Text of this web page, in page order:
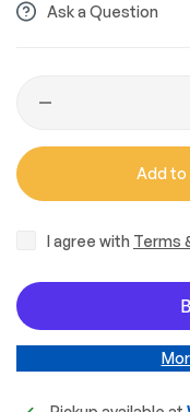
Ask a Question
Add to
I agree with Terms